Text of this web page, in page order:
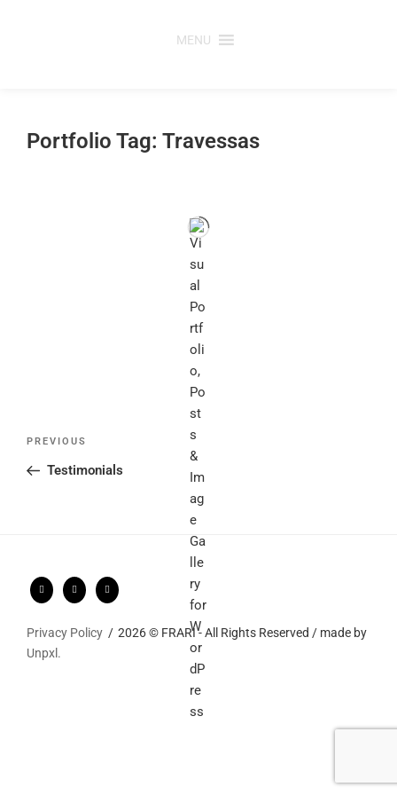
MENU
Portfolio Tag: Travessas
Post
Previous
Post
PREVIOUS
Testimonials
Privacy Policy
2026 © FRARI - All Rights Reserved / made by
Unpxl.